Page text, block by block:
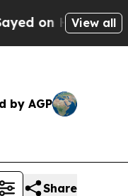
Michigan
View all
by AGP
Share